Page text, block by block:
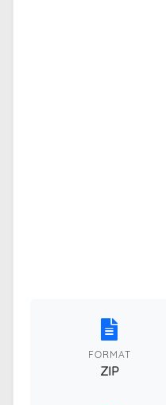
FORMAT
ZIP